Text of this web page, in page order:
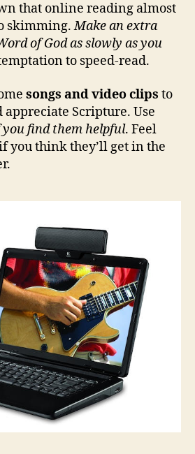
that online reading almost
skimming.Make an extra
of God as slowly as you
to speed-read.
songs and video clips to
appreciate Scripture. Use
find them helpful. Feel
you think they’ll get in the